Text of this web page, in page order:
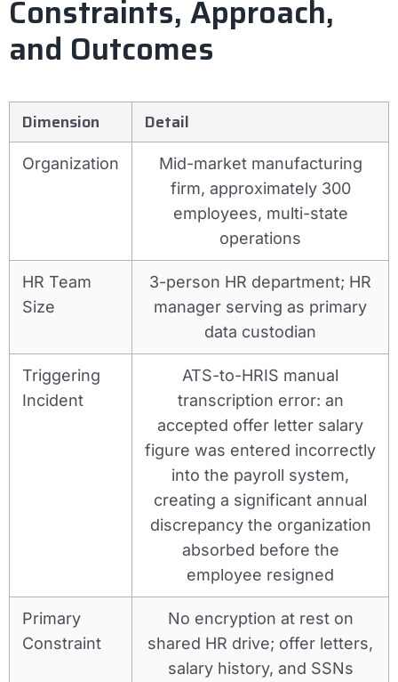
Constraints, Approach,
and Outcomes
Dimension Detail
Organization
Mid-market manufacturing
firm, approximately 300
employees, multi-state
operations
HR Team
Size
3-person HR department; HR
manager serving as primary
data custodian
Triggering
Incident
ATS-to-HRIS manual
transcription error: an
accepted offer letter salary
figure was entered incorrectly
into the payroll system,
creating a significant annual
discrepancy the organization
absorbed before the
employee resigned
Primary
Constraint
No encryption at rest on
shared HR drive; offer letters,
salary history, and SSNs